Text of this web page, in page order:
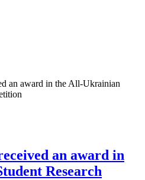
an award in the All-Ukrainian
an award in
Research